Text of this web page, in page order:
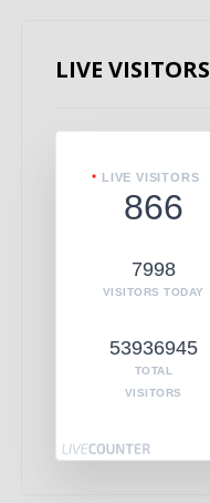
LIVE VISITORS
LIVE VISITORS
866
7998
VISITORS TODAY
53936945
TOTAL
VISITORS